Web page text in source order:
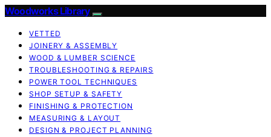
Woodworks Library
VETTED
JOINERY & ASSEMBLY
WOOD & LUMBER SCIENCE
TROUBLESHOOTING & REPAIRS
POWER TOOL TECHNIQUES
SHOP SETUP & SAFETY
FINISHING & PROTECTION
MEASURING & LAYOUT
DESIGN & PROJECT PLANNING